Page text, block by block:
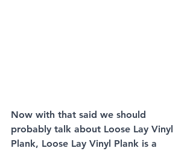
Now with that said we should
probably talk about Loose Lay Vinyl
Plank, Loose Lay Vinyl Plank is a